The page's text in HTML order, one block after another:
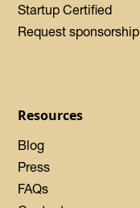
Startup Certified
Request sponsorship
Resources
Blog
Press
FAQs